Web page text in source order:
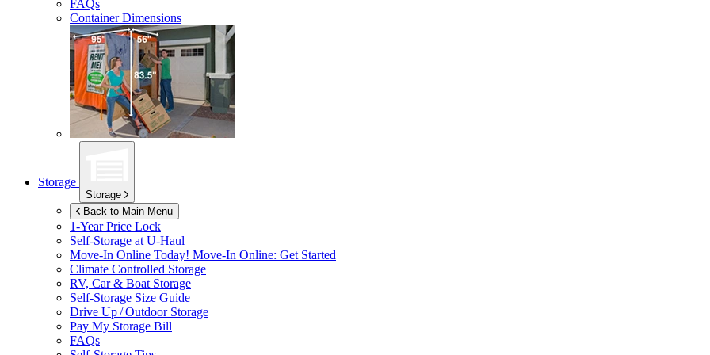
FAQs
Container Dimensions
Storage
Storage
Back to Main Menu
1-Year Price Lock
Self-Storage at U-Haul
Move-In Online Today! Move-In Online: Get Started
Climate Controlled Storage
RV, Car & Boat Storage
Self-Storage Size Guide
Drive Up / Outdoor Storage
Pay My Storage Bill
FAQs